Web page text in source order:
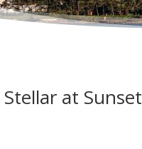
at Sunset